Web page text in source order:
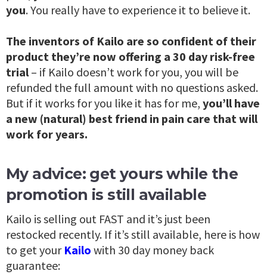
you. You really have to experience it to believe it.
The inventors of Kailo are so confident of their
product they’re now offering a 30 day risk-free
trial– if Kailo doesn’t work for you, you will be
refunded the full amount with no questions asked.
But if it works for you like it has for me, you’ll have
a new (natural) best friend in pain care that will
work for years.
My advice: get yours while the
promotion is still available
Kailo is selling out FAST and it’s just been
restocked recently. If it’s still available, here is how
to get your Kailo with 30 day money back
guarantee: